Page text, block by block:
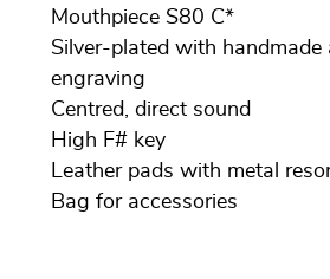
Mouthpiece S80 C*
Silver-plated with handmade
engraving
Centred, direct sound
High F# key
Leather pads with metal
Bag for accessories